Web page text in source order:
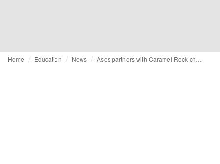
Home Education News